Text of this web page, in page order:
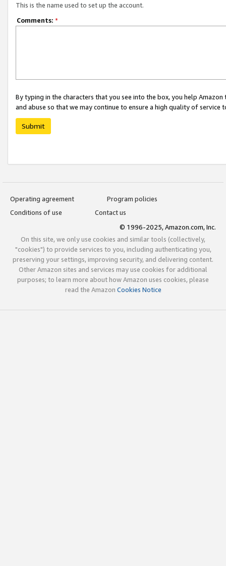
This is the name used to set up the account.
Comments: *
By typing in the characters that you see into the box, you help
and abuse so that we may continue to ensure a high quality of service
Submit
Operating agreement
Program policies
Conditions of use
Contact us
© 1996-2025, Amazon.com, Inc.
On this site, we only use cookies and similar tools (collectively,
"cookies") to provide services to you, including authenticating you,
preserving your settings, improving security, and delivering content.
Other Amazon sites and services may use cookies for additional
purposes; to learn more about how Amazon uses cookies, please
read the Amazon Cookies Notice